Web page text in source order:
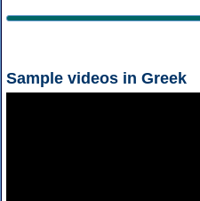
Sample videos in Greek